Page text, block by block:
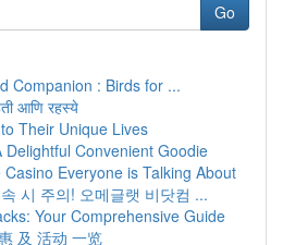
Go
Companion : Birds for ...
आणि रहस्ये
Their Unique Lives
Delightful Convenient Goodie
Everyone is Talking About
시 주의! 오메글랫 비닷컴 ...
Your Comprehensive Guide
及 活动 一览